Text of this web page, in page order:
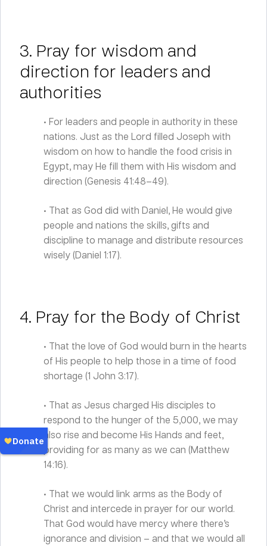
3. Pray for wisdom and
direction for leaders and
authorities
• For leaders and people in authority in these
nations. Just as the Lord filled Joseph with
wisdom on how to handle the food crisis in
Egypt, may He fill them with His wisdom and
direction (Genesis 41:48–49).
• That as God did with Daniel, He would give
people and nations the skills, gifts and
discipline to manage and distribute resources
wisely (Daniel 1:17).
4. Pray for the Body of Christ
• That the love of God would burn in the hearts
of His people to help those in a time of food
shortage (1 John 3:17).
• That as Jesus charged His disciples to
respond to the hunger of the 5,000, we may
also rise and become His Hands and feet,
providing for as many as we can (Matthew
14:16).
• That we would link arms as the Body of
Christ and intercede in prayer for our world.
That God would have mercy where there’s
ignorance and division – and that we would all